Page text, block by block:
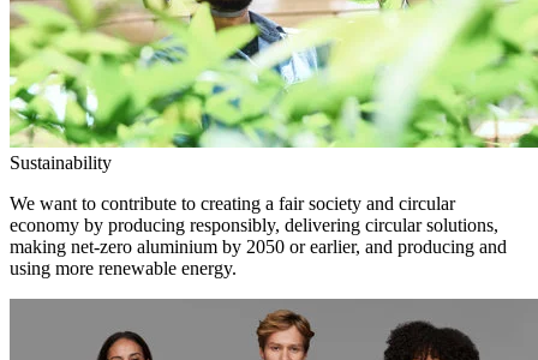
Sustainability
We want to contribute to creating a fair society and circular
economy by producing responsibly, delivering circular solutions,
making net-zero aluminium by 2050 or earlier, and producing and
using more renewable energy.